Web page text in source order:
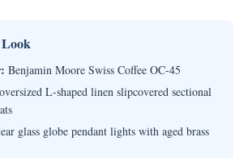
Benjamin Moore Swiss Coffee OC-45
oversized L-shaped linen slipcovered sectional
glass globe pendant lights with aged brass